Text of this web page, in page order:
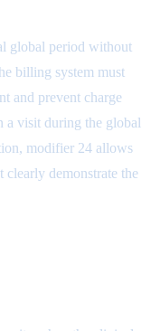
global period without
billing system must
and prevent charge
a visit during the global
modifier 24 allows
clearly demonstrate the